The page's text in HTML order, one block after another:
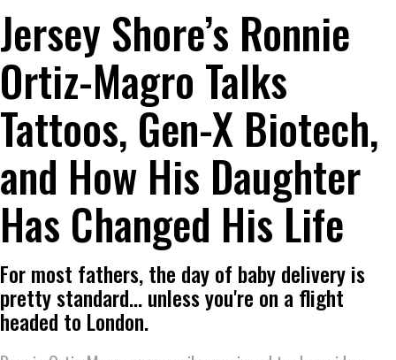
Jersey Shore’s Ronnie
Ortiz-Magro Talks
Tattoos, Gen-X Biotech,
and How His Daughter
Has Changed His Life
For most fathers, the day of baby delivery is
pretty standard... unless you're on a flight
headed to London.